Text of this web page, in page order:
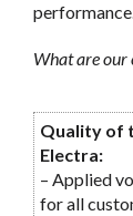
What are our
Quality of
Electra:
– Applied
for all